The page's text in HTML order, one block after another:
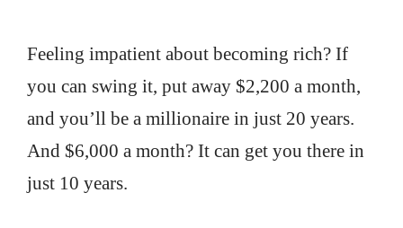
Feeling impatient about becoming rich? If
you can swing it, put away $2,200 a month,
and you’ll be a millionaire in just 20 years.
And $6,000 a month? It can get you there in
just 10 years.